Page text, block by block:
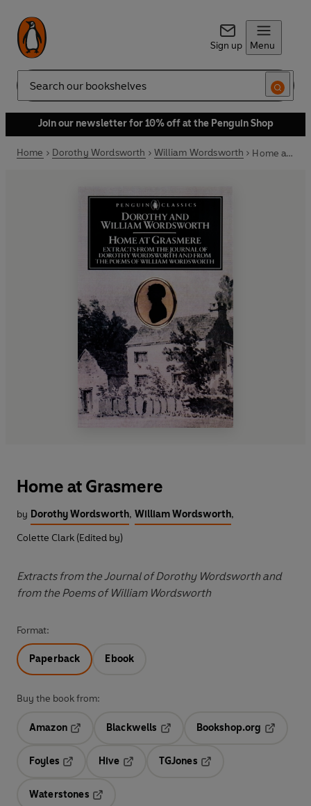
Sign up Menu
Search
Join our newsletter for 10% off at the Penguin Shop
Home Dorothy Wordsworth William Wordsworth Home at Grasmere
Home at Grasmere
by Dorothy Wordsworth, William Wordsworth,
Colette Clark (Edited by)
Extracts from the Journal of Dorothy Wordsworth and
from the Poems of William Wordsworth
Format:
Paperback Ebook
Buy the book from:
Amazon
Blackwells
Opens in a new tab
Bookshop.org
Foyles
Hive
TGJones
Waterstones